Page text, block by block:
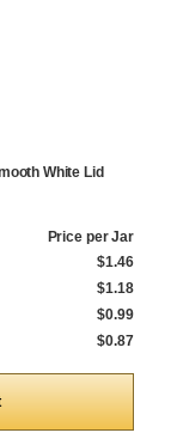
White Lid
Price per Jar
$1.46
$1.18
$0.99
$0.87